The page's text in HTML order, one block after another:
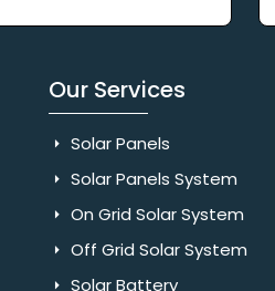
Our Services
Solar Panels
Solar Panels System
On Grid Solar System
Off Grid Solar System
Solar Battery